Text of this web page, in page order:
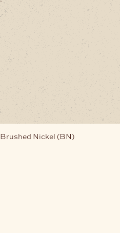
Brushed Nickel (BN)